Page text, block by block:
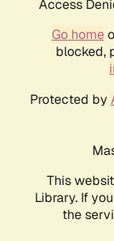
Access
Go home
blocked,
Protected by
This
Library. If
the